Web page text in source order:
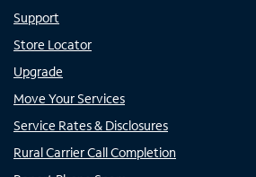
Support
Store Locator
Upgrade
Move Your Services
Service Rates & Disclosures
Rural Carrier Call Completion